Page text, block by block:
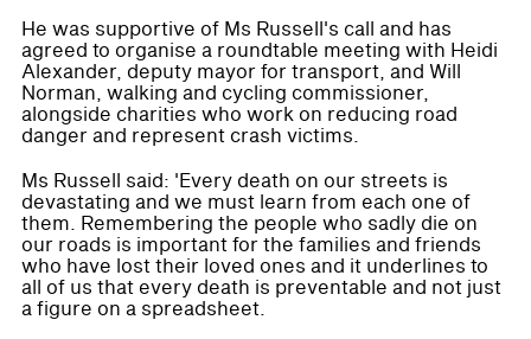
He was supportive of Ms Russell's call and has
agreed to organise a roundtable meeting with Heidi
Alexander, deputy mayor for transport, and Will
Norman, walking and cycling commissioner,
alongside charities who work on reducing road
danger and represent crash victims.
Ms Russell said: 'Every death on our streets is
devastating and we must learn from each one of
them. Remembering the people who sadly die on
our roads is important for the families and friends
who have lost their loved ones and it underlines to
all of us that every death is preventable and not just
a figure on a spreadsheet.